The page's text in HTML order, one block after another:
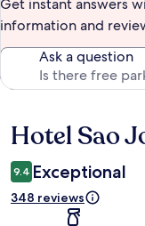
Get instant answers
information and
Ask a question
Reviews
Hotel Sao
9.4 Exceptional
348 reviews